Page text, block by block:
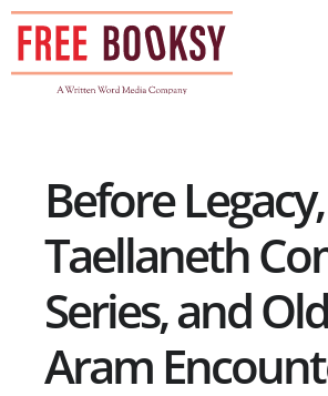
Skip
content
Before Legacy,
Taellaneth
Series, and
Aram